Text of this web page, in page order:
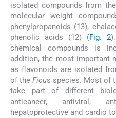
isolated compounds from
molecular weight
phenylpropanoids (13),
phenolic acids (12) (Fig. 2
chemical compounds is
addition, the most important
as flavonoids are isolated
of theFicus species. Most of
take part of different
anticancer, antiviral,
hepatoprotective and cardio